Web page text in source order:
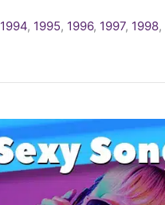
1994, 1995, 1996, 1997, 1998,